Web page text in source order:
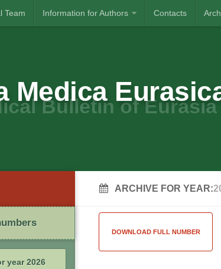
Team Information for Authors Contacts
Medica
Bulletin of Eurasia
ARCHIVE FOR YEAR:
DOWNLOAD FULL NUMBER
year 2026